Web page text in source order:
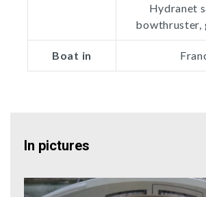
Hydranet
bowthruster,
Boat in
In pictures